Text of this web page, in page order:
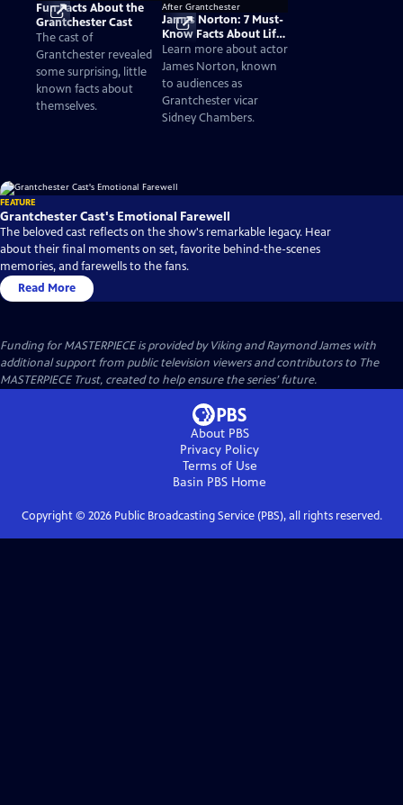
Fun Facts About the
Grantchester Cast
The cast of
Grantchester revealed
some surprising, little
known facts about
themselves.
James Norton: 7 Must-
Know Facts About Life
After Grantchester
Learn more about actor
James Norton, known
to audiences as
Grantchester vicar
Sidney Chambers.
FEATURE
Grantchester Cast's Emotional Farewell
The beloved cast reflects on the show's remarkable legacy. Hear
about their final moments on set, favorite behind-the-scenes
memories, and farewells to the fans.
Read More
Funding for MASTERPIECE is provided by Viking and Raymond James with
additional support from public television viewers and contributors to The
MASTERPIECE Trust, created to help ensure the series’ future.
About PBS
Privacy Policy
Terms of Use
Basin PBS Home
Copyright © 2026Public Broadcasting Service (PBS), all rights reserved.